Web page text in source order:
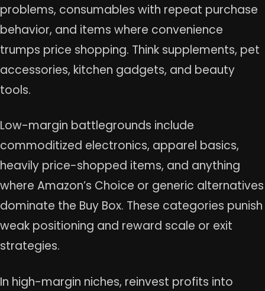
problems, consumables with repeat purchase
behavior, and items where convenience
trumps price shopping. Think supplements, pet
accessories, kitchen gadgets, and beauty
tools.
Low-margin battlegrounds include
commoditized electronics, apparel basics,
heavily price-shopped items, and anything
where Amazon’s Choice or generic alternatives
dominate the Buy Box. These categories punish
weak positioning and reward scale or exit
strategies.
In high-margin niches, reinvest profits into